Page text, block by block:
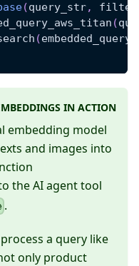
(query_str,
(
(embedded_query
IN ACTION
embedding model
and images into
the AI agent tool
.
a query like
only product